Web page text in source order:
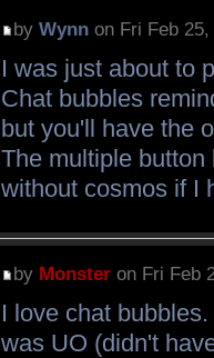
byWynn on Fri Feb
I was just about to
Chat bubbles
but you'll have the
The multiple
without cosmos if I
by Monster on Fri Feb
I love chat
was UO (didn't